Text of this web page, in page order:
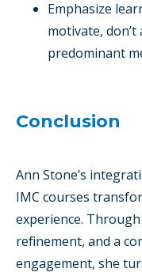
Emphasize
motivate,
predominant
Conclusion
Ann Stone’s
IMC courses
experience.
refinement, and a
engagement, she